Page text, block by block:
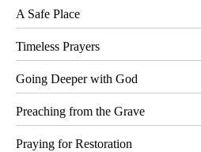
A Safe Place
Timeless Prayers
Going Deeper with God
Preaching from the Grave
Praying for Restoration